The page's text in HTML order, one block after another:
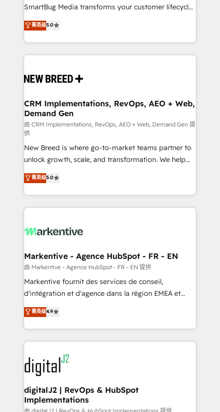
total reporting clarity. Security & Compliance: SOC 2
security. 🏆 Why Bluleadz? GTM OS Partner | 16+
Years Experience | 1,000+ Five-Star Reviews
SmartBug Media transforms your customer lifecycle
into a revenue engine. Our unified ecosystem
includes specialized divisions Globalia (AI &
Software) and Point Success Media (Paid Media),
making this the official home for all three brands. 🔄
and system integrations powered by Globalia’s
trainers to drive platform adoption. 📈 Revenue
Generation - Full-funnel marketing and high-
performance advertising via Point Success Media. -
Expert deployment of Breeze AI and custom agents
to automate growth. 🏆 Elite Excellence - 8 platform
accreditations and deep HIPAA-compliance
expertise. - A team of 250+ experts dedicated to
your resilient growth.
菁英级5.0
CRM Implementations, RevOps, AEO + Web,
Demand Gen
由 CRM Implementations, RevOps, AEO + Web, Demand Gen 提
供
New Breed is where go-to-market teams partner to
unlock growth, scale, and transformation. We help
companies activate HubSpot’s AI-powered
customer platform and operationalize HubSpot’s
Loop Marketing framework through expert-led
services, smart agents, and purpose-built apps,
results, fast. ⚙️CRM & RevOps: Align all Hubs to your
🎯Demand Gen & ABM: Drive pipeline with inbound,
ABM, AEO, SEO, & paid media. 👩‍💻Web Design:
Build high-performing websites with UX, messaging,
& conversion strategy that drive results. 🤖AI
AI, & maximize AEO with tailored AI services. 🧩
Integrations: Extend HubSpot with custom
菁英级5.0
Markentive - Agence HubSpot - FR - EN
由 Markentive - Agence HubSpot - FR - EN 提供
Markentive fournit des services de conseil,
d'intégration et d'agence dans la région EMEA et
North America. Avec plus de 115 experts en
marketing automation, Growth, Revops, CRM et
webdesign. Markentive is both a consulting firm, a
digital agency and an integrator. With over 115
experts in marketing automation, growth, revops,
CRM and webdesign (We focus on EMEA - USA
customers).
菁英级4.9
digitalJ2 | RevOps & HubSpot
Implementations